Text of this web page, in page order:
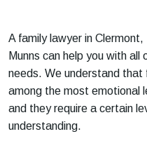
A family lawyer in
Munns can help you with
needs. We understand that
among the most emotional
and they require a certain
understanding.